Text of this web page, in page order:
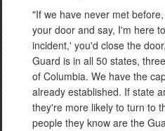
"If we have never met
your door and say, I'm here
incident,' you'd close the
Guard is in all 50 states,
of Columbia. We have the
already established. If state
they're more likely to turn to
people they know are the